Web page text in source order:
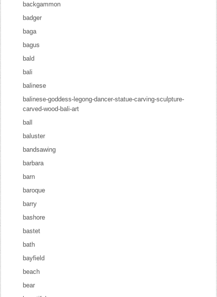
backgammon
badger
baga
bagus
bald
bali
balinese
balinese-goddess-legong-dancer-statue-carving-sculpture-
carved-wood-bali-art
ball
baluster
bandsawing
barbara
barn
baroque
barry
bashore
bastet
bath
bayfield
beach
bear